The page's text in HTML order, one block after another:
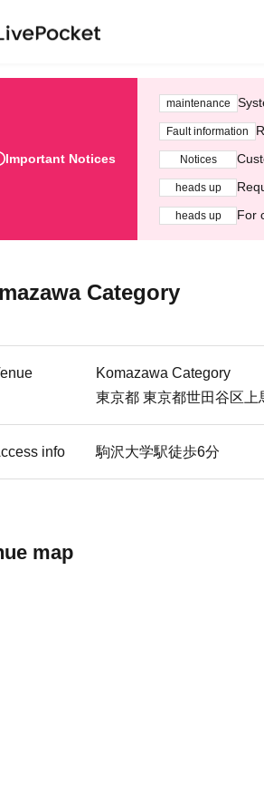
Important Notices
maintenance
Fault information
Notices
heads up
heads up For
Category
Komazawa Category
東京都 東京都世田谷区
info 駒沢大学駅徒歩6分
map